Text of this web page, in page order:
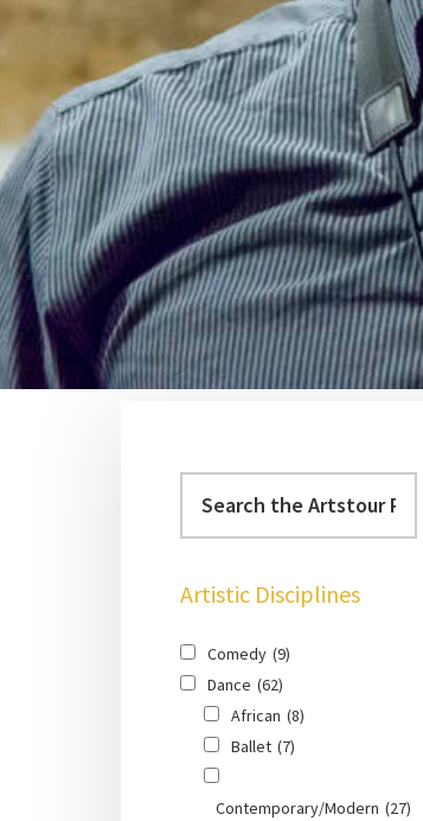
Artistic Disciplines
Comedy (9)
Dance (62)
African (8)
Ballet (7)
Contemporary/Modern (27)